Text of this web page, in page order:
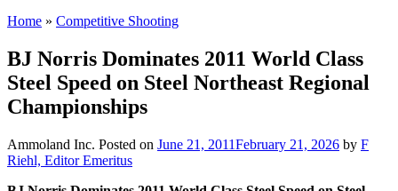
Home » Competitive Shooting
BJ Norris Dominates 2011 World Class
Steel Speed on Steel Northeast Regional
Championships
Ammoland Inc. Posted on June 21, 2011February 21, 2026 by F
Riehl, Editor Emeritus